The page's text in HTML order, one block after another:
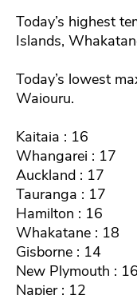
Today’s highest
Islands,
Today’s lowest
Waiouru.
Kaitaia : 16
Whangarei : 17
Auckland : 17
Tauranga : 17
Hamilton : 16
Whakatane : 18
Gisborne : 14
New Plymouth : 16
Napier : 12